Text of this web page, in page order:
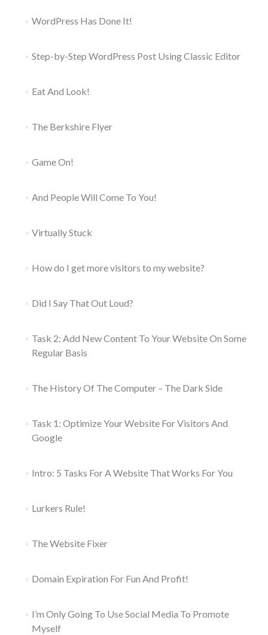
WordPress Has Done It!
Step-by-Step WordPress Post Using Classic Editor
Eat And Look!
The Berkshire Flyer
Game On!
And People Will Come To You!
Virtually Stuck
How do I get more visitors to my website?
Did I Say That Out Loud?
Task 2: Add New Content To Your Website On Some
Regular Basis
The History Of The Computer – The Dark Side
Task 1: Optimize Your Website For Visitors And
Google
Intro: 5 Tasks For A Website That Works For You
Lurkers Rule!
The Website Fixer
Domain Expiration For Fun And Profit!
I’m Only Going To Use Social Media To Promote
Myself